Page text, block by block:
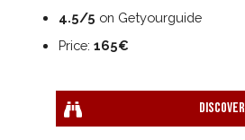
4.5/5 on Getyourguide
Price: 165€
Discover